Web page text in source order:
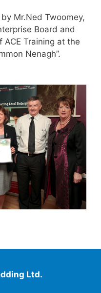
Mr.Ned Twoomey,
Board and
ACE Training at the
Nenagh”.
Ltd.